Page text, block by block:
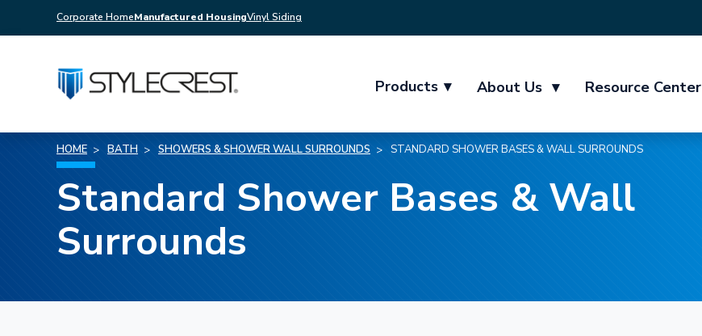
Corporate HomeManufactured HousingVinyl Siding
Products ▾ About Us ▾ Resource Center
HOME BATH SHOWERS & SHOWER WALL SURROUNDS STANDARD SHOWER BASES & WALL SURROUNDS
Standard Shower Bases & Wall
Surrounds